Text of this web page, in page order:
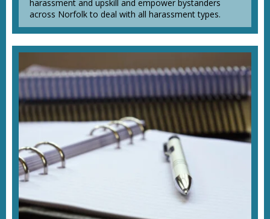
harassment and upskill and empower bystanders
across Norfolk to deal with all harassment types.